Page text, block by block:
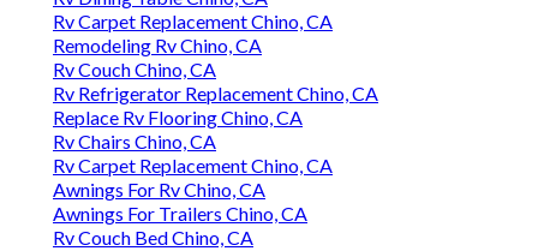
Rv Carpet Replacement Chino, CA
Remodeling Rv Chino, CA
Rv Couch Chino, CA
Rv Refrigerator Replacement Chino, CA
Replace Rv Flooring Chino, CA
Rv Chairs Chino, CA
Rv Carpet Replacement Chino, CA
Awnings For Rv Chino, CA
Awnings For Trailers Chino, CA
Rv Couch Bed Chino, CA